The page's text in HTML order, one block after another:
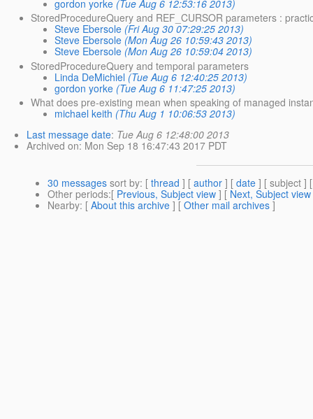
gordon yorke (Tue Aug 6 12:53:16 2013)
StoredProcedureQuery and REF_CURSOR parameters :
Steve Ebersole (Fri Aug 30 07:29:25 2013)
Steve Ebersole (Mon Aug 26 10:59:43 2013)
Steve Ebersole (Mon Aug 26 10:59:04 2013)
StoredProcedureQuery and temporal parameters
Linda DeMichiel (Tue Aug 6 12:40:25 2013)
gordon yorke (Tue Aug 6 11:47:25 2013)
What does pre-existing mean when speaking of managed
michael keith (Thu Aug 1 10:06:53 2013)
Last message date: Tue Aug 6 12:48:00 2013
Archived on: Mon Sep 18 16:47:43 2017 PDT
30 messages sort by: [ thread ] [ author ] [ date ] [ subject ]
Other periods:[ Previous, Subject view ] [ Next, Subject view
Nearby: [ About this archive ] [ Other mail archives ]